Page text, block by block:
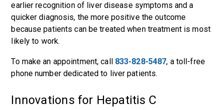
earlier recognition of liver disease symptoms and a
quicker diagnosis, the more positive the outcome
because patients can be treated when treatment is most
likely to work.
To make an appointment, call 833-828-5487, a toll-free
phone number dedicated to liver patients.
Innovations for Hepatitis C